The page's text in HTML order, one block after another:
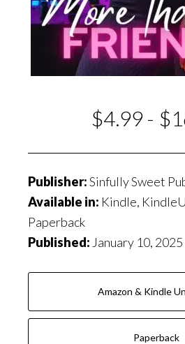
$4.99 -
Publisher:Sinfully Sweet
Available in: Kindle,
Paperback
Published: January 10, 2025
Amazon & Kindle
Paperback